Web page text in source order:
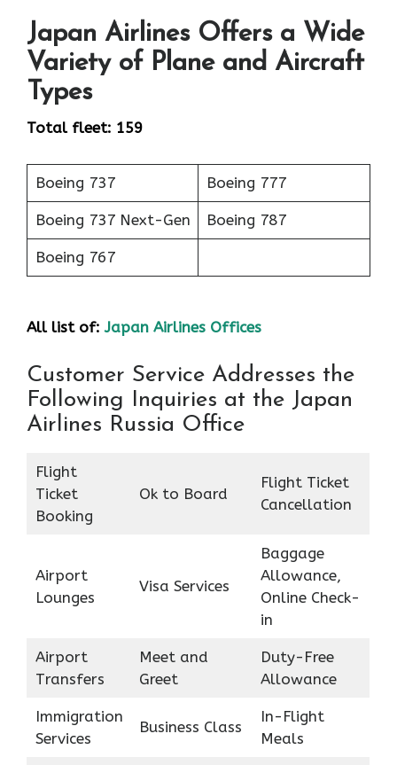
Japan Airlines Offers a Wide
Variety of Plane and Aircraft
Types
Total fleet: 159
Boeing 737 Boeing 777
Boeing 737 Next-Gen Boeing 787
Boeing 767
All list of:Japan Airlines Offices
Customer Service Addresses the
Following Inquiries at the Japan
Airlines Russia Office
Flight
Ticket
Booking
Ok to Board
Flight Ticket
Cancellation
Airport
Lounges
Visa Services
Baggage
Allowance,
Online Check-
in
Airport
Transfers
Meet and
Greet
Duty-Free
Allowance
Immigration
Services
Business Class
In-Flight
Meals